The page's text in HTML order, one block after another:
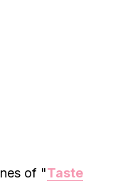
of "Taste